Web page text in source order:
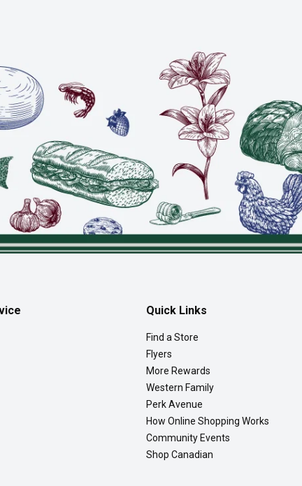
Quick Links
Find a Store
Flyers
More Rewards
Western Family
Perk Avenue
How Online Shopping Works
Community Events
Shop Canadian